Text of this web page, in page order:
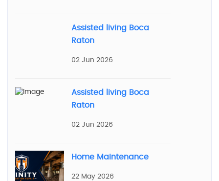
Assisted living Boca
Raton
02 Jun 2026
Assisted living Boca
Raton
02 Jun 2026
Home Maintenance
22 May 2026